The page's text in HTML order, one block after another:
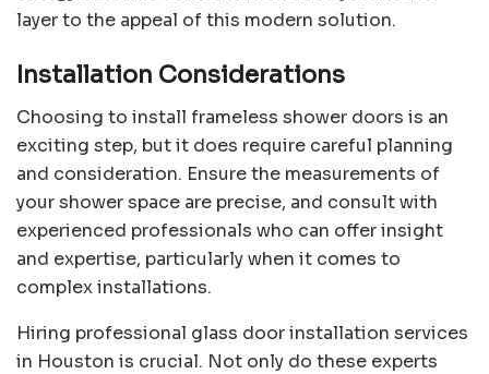
layer to the appeal of this modern solution.
Installation Considerations
Choosing to install frameless shower doors is an
exciting step, but it does require careful planning
and consideration. Ensure the measurements of
your shower space are precise, and consult with
experienced professionals who can offer insight
and expertise, particularly when it comes to
complex installations.
Hiring professional glass door installation services
in Houston is crucial. Not only do these experts